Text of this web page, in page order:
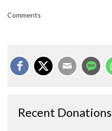
Comments
Recent Donations